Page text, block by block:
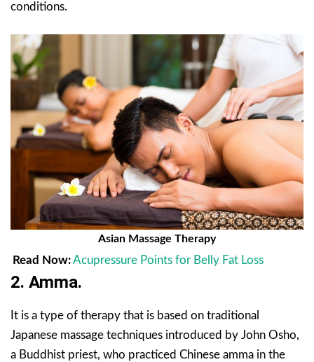
conditions.
Asian Massage Therapy
Read Now:Acupressure Points for Belly Fat Loss
2. Amma.
It is a type of therapy that is based on traditional
Japanese massage techniques introduced by John Osho,
a Buddhist priest, who practiced Chinese amma in the